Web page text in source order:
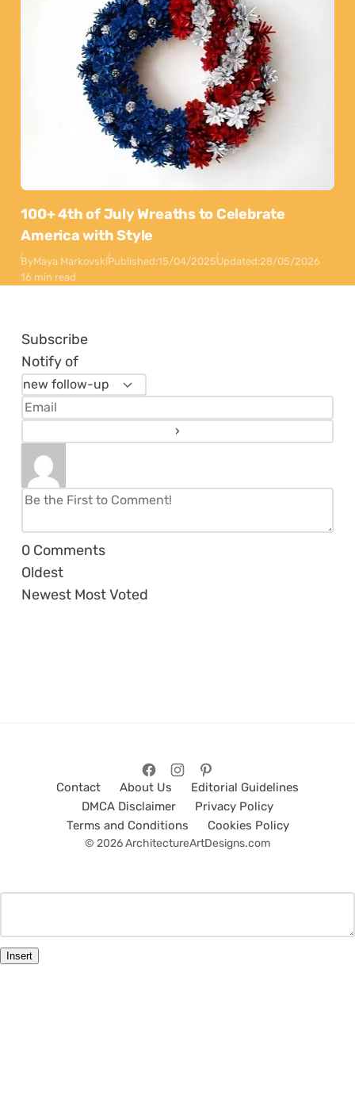
100+ 4th of July Wreaths to Celebrate
America with Style
ByMaya MarkovskiPublished:15/04/2025Updated:28/05/2026
16 min read
Subscribe
Notify of
0 Comments
Oldest
Newest Most Voted
Contact About Us
Editorial Guidelines
DMCA Disclaimer
Privacy Policy
Terms and Conditions
Cookies Policy
© 2026 ArchitectureArtDesigns.com
Insert